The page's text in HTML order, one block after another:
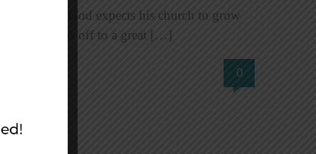
In fact, God expects his church to grow
the church is off to a great […]
0